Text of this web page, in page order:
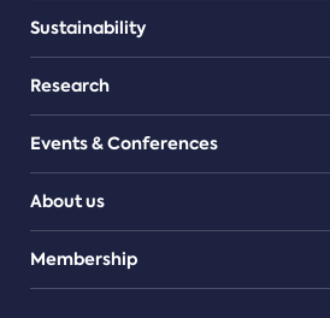
Sustainability
Research
Events & Conferences
About us
Teams
Membership